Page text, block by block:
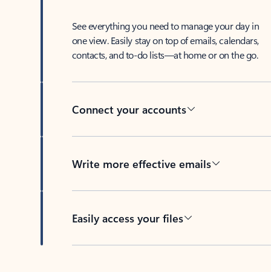
See everything you need to manage your day in
one view. Easily stay on top of emails, calendars,
contacts, and to-do lists—at home or on the go.
Connect your accounts
Write more effective emails
Easily access your files